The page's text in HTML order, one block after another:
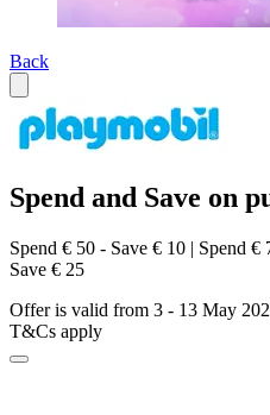
Back
Spend and Save on
Spend € 50 - Save € 10 | Spend
Save € 25
Offer is valid from 3 - 13 May
T&Cs apply